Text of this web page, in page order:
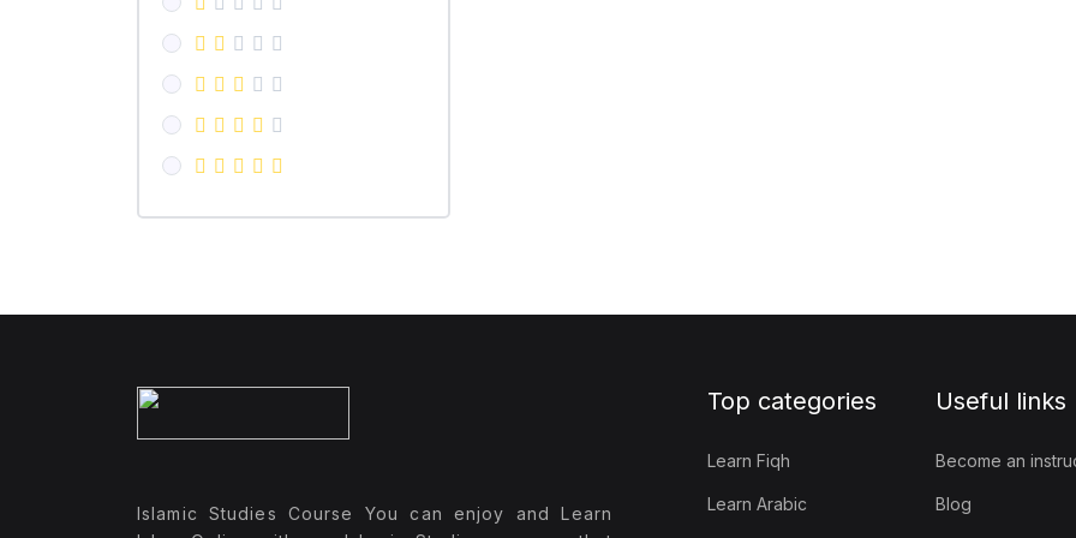
Islamic Studies Course You can enjoy and Learn
Top categories
Learn Fiqh
Learn Arabic
Useful links
Become an
Blog